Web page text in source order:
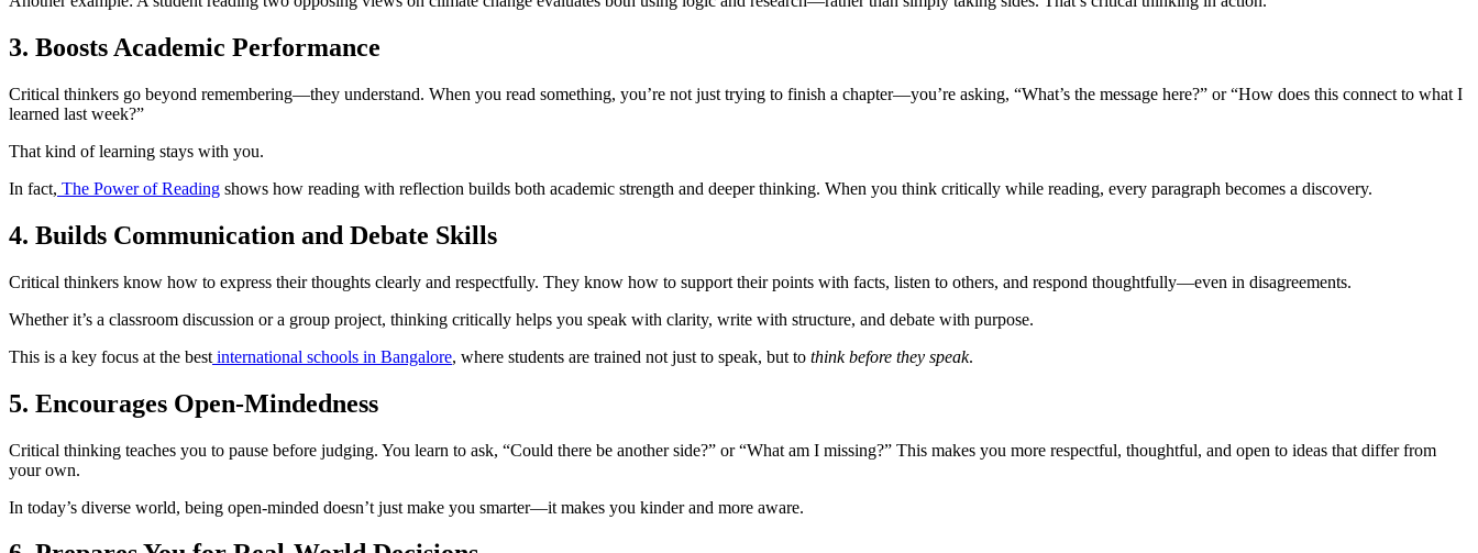
3. Boosts Academic Performance
Critical thinkers go beyond remembering—they understand. When you read something, you’re not just trying to finish a chapter—you’re asking, “What’s the message here?” or “How does this connect to what I
learned last week?”
That kind of learning stays with you.
In fact, The Power of Reading shows how reading with reflection builds both academic strength and deeper thinking. When you think critically while reading, every paragraph becomes a discovery.
4. Builds Communication and Debate Skills
Critical thinkers know how to express their thoughts clearly and respectfully. They know how to support their points with facts, listen to others, and respond thoughtfully—even in disagreements.
Whether it’s a classroom discussion or a group project, thinking critically helps you speak with clarity, write with structure, and debate with purpose.
This is a key focus at the best international schools in Bangalore, where students are trained not just to speak, but to think before they speak.
5. Encourages Open-Mindedness
Critical thinking teaches you to pause before judging. You learn to ask, “Could there be another side?” or “What am I missing?” This makes you more respectful, thoughtful, and open to ideas that differ from
your own.
In today’s diverse world, being open-minded doesn’t just make you smarter—it makes you kinder and more aware.